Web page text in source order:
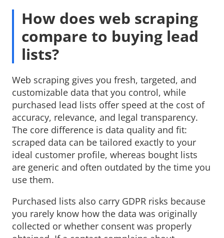
How does web scraping
compare to buying lead
lists?
Web scraping gives you fresh, targeted, and
customizable data that you control, while
purchased lead lists offer speed at the cost of
accuracy, relevance, and legal transparency.
The core difference is data quality and fit:
scraped data can be tailored exactly to your
ideal customer profile, whereas bought lists
are generic and often outdated by the time you
use them.
Purchased lists also carry GDPR risks because
you rarely know how the data was originally
collected or whether consent was properly